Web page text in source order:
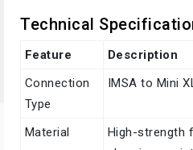
Technical
Feature
Description
Connection
Type
IMSA to Mini
Material
High-strength